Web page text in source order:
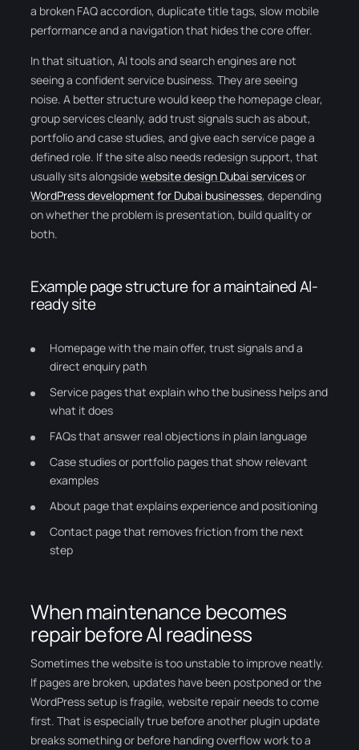
a broken FAQ accordion, duplicate title tags, slow mobile
performance and a navigation that hides the core offer.
In that situation, AI tools and search engines are not
seeing a confident service business. They are seeing
noise. A better structure would keep the homepage clear,
group services cleanly, add trust signals such as about,
portfolio and case studies, and give each service page a
defined role. If the site also needs redesign support, that
usually sits alongsidewebsite design Dubai servicesor
WordPress development for Dubai businesses, depending
on whether the problem is presentation, build quality or
both.
Example page structure for a maintained AI-
ready site
Homepage with the main offer, trust signals and a
direct enquiry path
Service pages that explain who the business helps and
what it does
FAQs that answer real objections in plain language
Case studies or portfolio pages that show relevant
examples
About page that explains experience and positioning
Contact page that removes friction from the next
step
When maintenance becomes
repair before AI readiness
Sometimes the website is too unstable to improve neatly.
If pages are broken, updates have been postponed or the
WordPress setup is fragile, website repair needs to come
first. That is especially true before another plugin update
breaks something or before handing overflow work to a